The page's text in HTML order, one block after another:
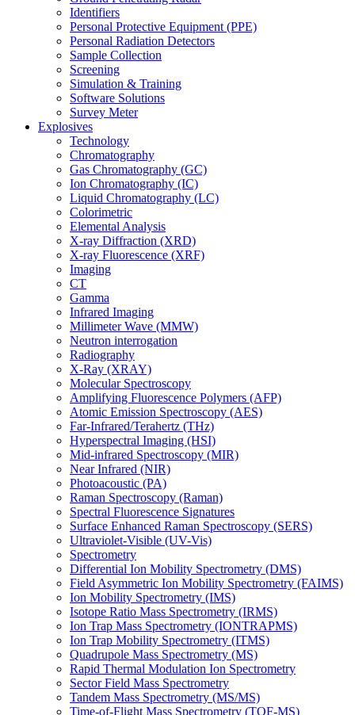
Identifiers
Personal Protective Equipment (PPE)
Personal Radiation Detectors
Sample Collection
Screening
Simulation & Training
Software Solutions
Survey Meter
Explosives
Technology
Chromatography
Gas Chromatography (GC)
Ion Chromatography (IC)
Liquid Chromatography (LC)
Colorimetric
Elemental Analysis
X-ray Diffraction (XRD)
X-ray Fluorescence (XRF)
Imaging
CT
Gamma
Infrared Imaging
Millimeter Wave (MMW)
Neutron interrogation
Radiography
X-Ray (XRAY)
Molecular Spectroscopy
Amplifying Fluorescence Polymers (AFP)
Atomic Emission Spectroscopy (AES)
Far-Infrared/Terahertz (THz)
Hyperspectral Imaging (HSI)
Mid-infrared Spectroscopy (MIR)
Near Infrared (NIR)
Photoacoustic (PA)
Raman Spectroscopy (Raman)
Spectral Fluorescence Signatures
Surface Enhanced Raman Spectroscopy (SERS)
Ultraviolet-Visible (UV-Vis)
Spectrometry
Differential Ion Mobility Spectrometry (DMS)
Field Asymmetric Ion Mobility Spectrometry (FAIMS)
Ion Mobility Spectrometry (IMS)
Isotope Ratio Mass Spectrometry (IRMS)
Ion Trap Mass Spectrometry (IONTRAPMS)
Ion Trap Mobility Spectrometry (ITMS)
Quadrupole Mass Spectrometry (MS)
Rapid Thermal Modulation Ion Spectrometry
Sector Field Mass Spectrometry
Tandem Mass Spectrometry (MS/MS)
Time-of-Flight Mass Spectrometry (TOF-MS)